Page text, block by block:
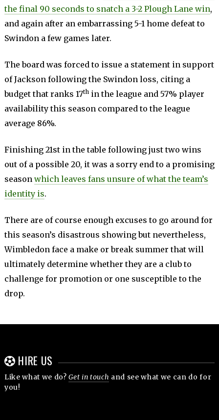
the final 90 seconds to snatch a 3-2 Plough Lane win,
and again after an embarrassing 5-1 home defeat to
Swindon a few games later.
The board was forced to issue a statement in support
of Jackson following the Swindon loss, citing a
budget that ranks 17thin the league and 57% player
availability this season compared to the league
average 86%.
Finishing 21st in the table following just two wins
out of a possible 20, it was a sorry end to a promising
season which leaves fans unsure of what the team’s
identity is.
There are of course enough excuses to go around for
this season’s disastrous showing but nevertheless,
Wimbledon face a make or break summer that will
ultimately determine whether they are a club to
challenge for promotion or one susceptible to the
drop.
HIRE US
Like what we do?Get in touch and see what we can do for
you!